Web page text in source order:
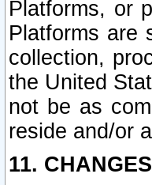
Platforms, or
Platforms are
collection,
the United
not be as
reside and/or
11. CHANGES